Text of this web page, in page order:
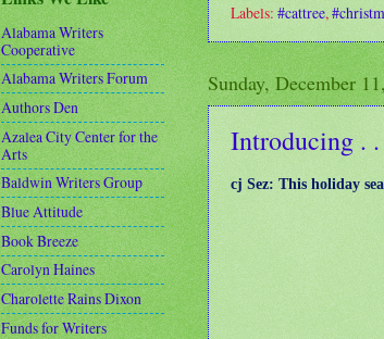
Labels: #cattree,
Sunday, December
Introducing .
cj Sez: This holiday
Alabama Writers
Cooperative
Alabama Writers Forum
Authors Den
Azalea City Center for the
Arts
Baldwin Writers Group
Blue Attitude
Book Breeze
Carolyn Haines
Charolette Rains Dixon
Funds for Writers